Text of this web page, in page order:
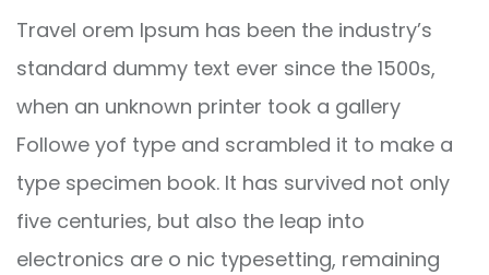
Travel orem Ipsum has been the industry’s
standard dummy text ever since the 1500s,
when an unknown printer took a gallery
Followe yof type and scrambled it to make a
type specimen book. It has survived not only
five centuries, but also the leap into
electronics are o nic typesetting, remaining